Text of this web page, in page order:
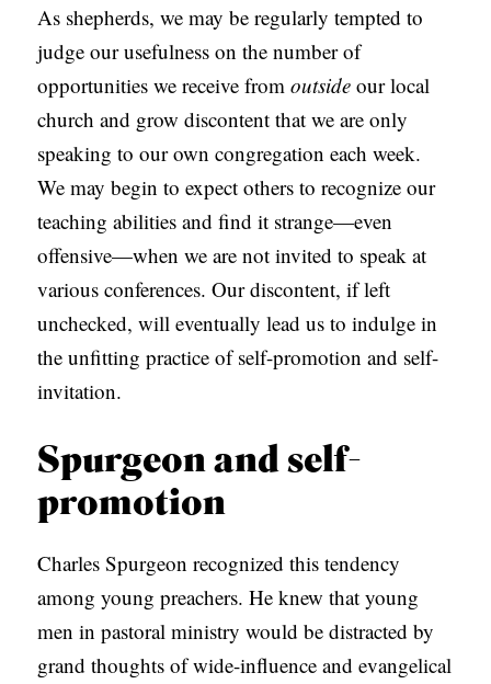
As shepherds, we may be regularly tempted to
judge our usefulness on the number of
opportunities we receive fromoutside our local
church and grow discontent that we are only
speaking to our own congregation each week.
We may begin to expect others to recognize our
teaching abilities and find it strange—even
offensive—when we are not invited to speak at
various conferences. Our discontent, if left
unchecked, will eventually lead us to indulge in
the unfitting practice of self-promotion and self-
invitation.
Spurgeon and self-
promotion
Charles Spurgeon recognized this tendency
among young preachers. He knew that young
men in pastoral ministry would be distracted by
grand thoughts of wide-influence and evangelical